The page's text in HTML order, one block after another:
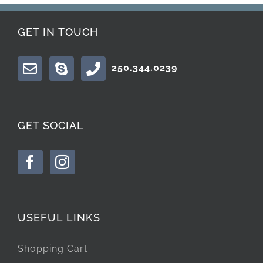
GET IN TOUCH
250.344.0239
GET SOCIAL
USEFUL LINKS
Shopping Cart